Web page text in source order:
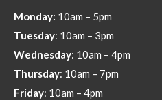
new
window
new
window
new
window
new
window
Monday: 10am – 5pm
Tuesday: 10am – 3pm
Wednesday: 10am – 4pm
Thursday: 10am – 7pm
Friday: 10am – 4pm